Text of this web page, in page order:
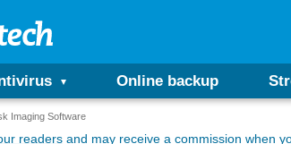
Online backup
Imaging Software
readers and may receive a commission when